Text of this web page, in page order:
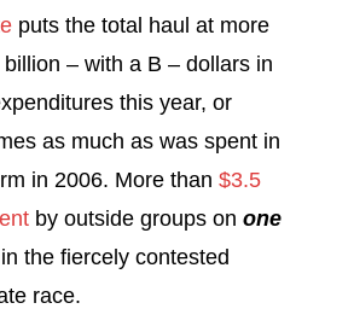
puts the total haul at more
– with a B – dollars in
this year, or
as much as was spent in
in 2006. More than $3.5
by outside groups on one
the fiercely contested
race.